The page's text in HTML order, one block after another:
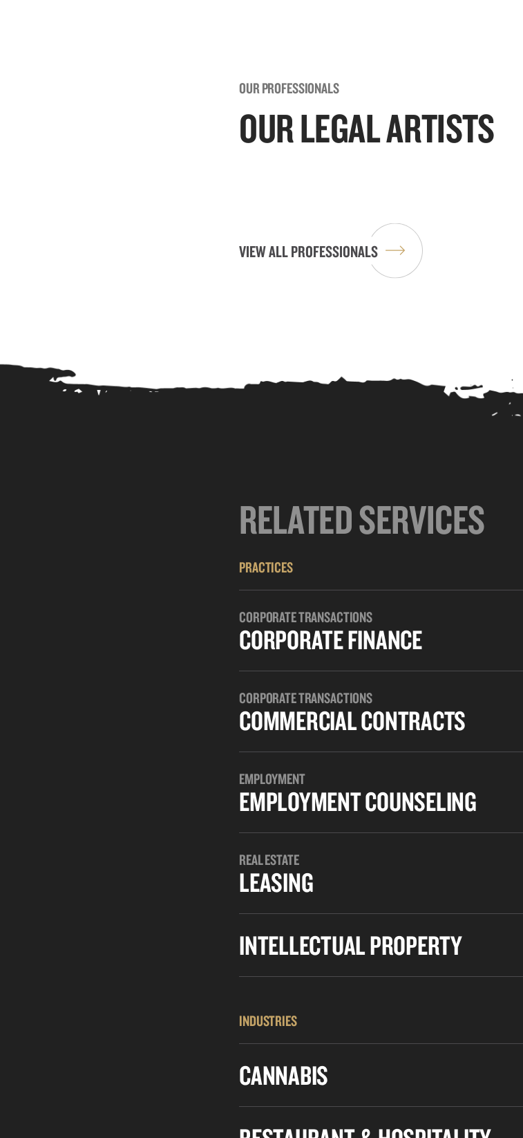
OUR PROFESSIONALS
OUR LEGAL ARTISTS
VIEW ALL PROFESSIONALS
RELATED SERVICES
PRACTICES
CORPORATE TRANSACTIONS
CORPORATE FINANCE
CORPORATE TRANSACTIONS
COMMERCIAL CONTRACTS
EMPLOYMENT
EMPLOYMENT COUNSELING
REAL ESTATE
LEASING
INTELLECTUAL PROPERTY
INDUSTRIES
CANNABIS